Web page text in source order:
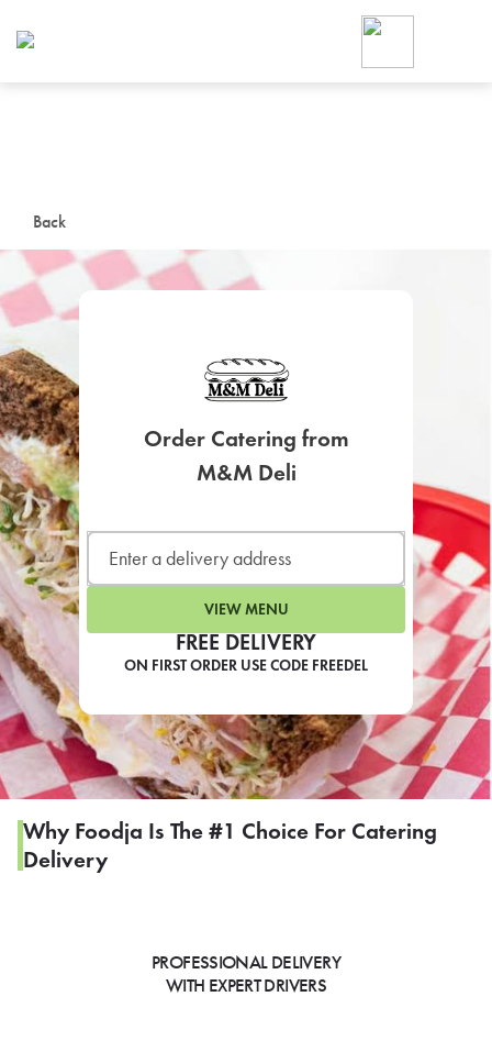
Back
FREE DELIVERY
ON FIRST ORDER USE CODE FREEDEL
Order Catering from
M&M Deli
VIEW MENU
Why Foodja Is The #1 Choice For Catering
Delivery
PROFESSIONAL DELIVERY
WITH EXPERT DRIVERS
Foodja offers a variety of
workplace’s needs.
SIGN UP FOR
LEARN MORE
CAFE
For scheduled weekly or
If you were invited to a private
SIGN IN TO